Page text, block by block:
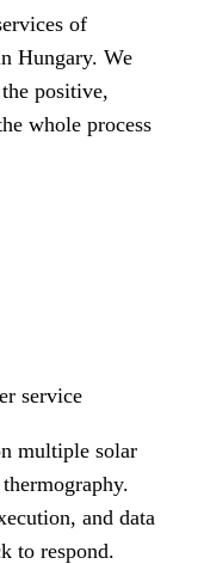
of
Hungary. We
positive,
whole process
service
multiple solar
and data
to respond.